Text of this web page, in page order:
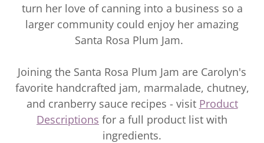
turn her love of canning into a business so a
larger community could enjoy her amazing
Santa Rosa Plum Jam.
Joining the Santa Rosa Plum Jam are Carolyn's
favorite handcrafted jam, marmalade, chutney,
and cranberry sauce recipes - visit Product
Descriptions for a full product list with
ingredients.